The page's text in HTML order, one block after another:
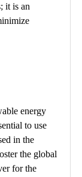
it is an
energy
to use
in the
the global
for the